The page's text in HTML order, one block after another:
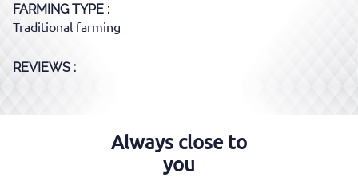
FARMING TYPE
Traditional farming
REVIEWS :
Always close to
you